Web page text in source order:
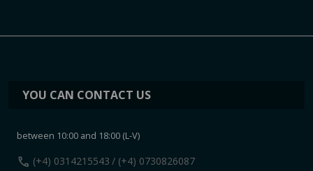
YOU CAN CONTACT US
between 10:00 and 18:00 (L-V)
call (+4) 0314215543 / (+4) 0730826087